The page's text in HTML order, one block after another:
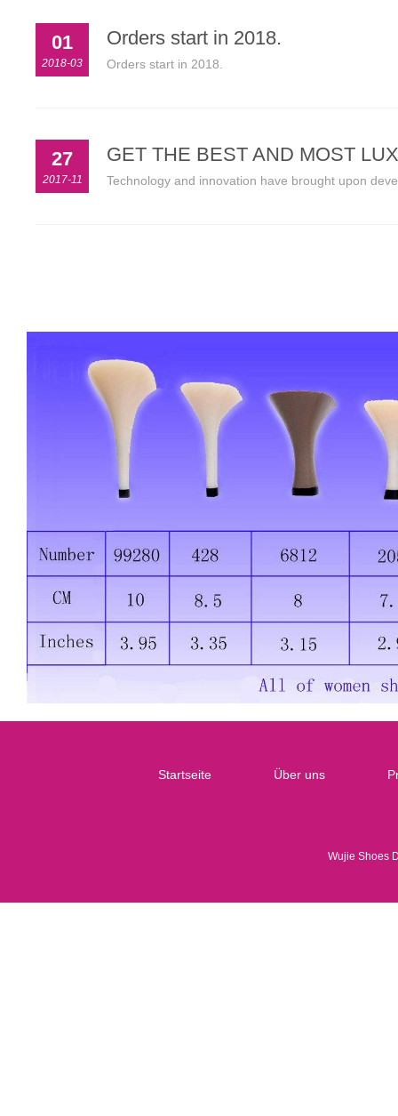
01
2018-03
Orders start in 2018.
Orders start in 2018.
27
2017-11
GET THE BEST AND MOST
Technology and innovation have brought upon
Startseite Über uns
Wujie Shoes